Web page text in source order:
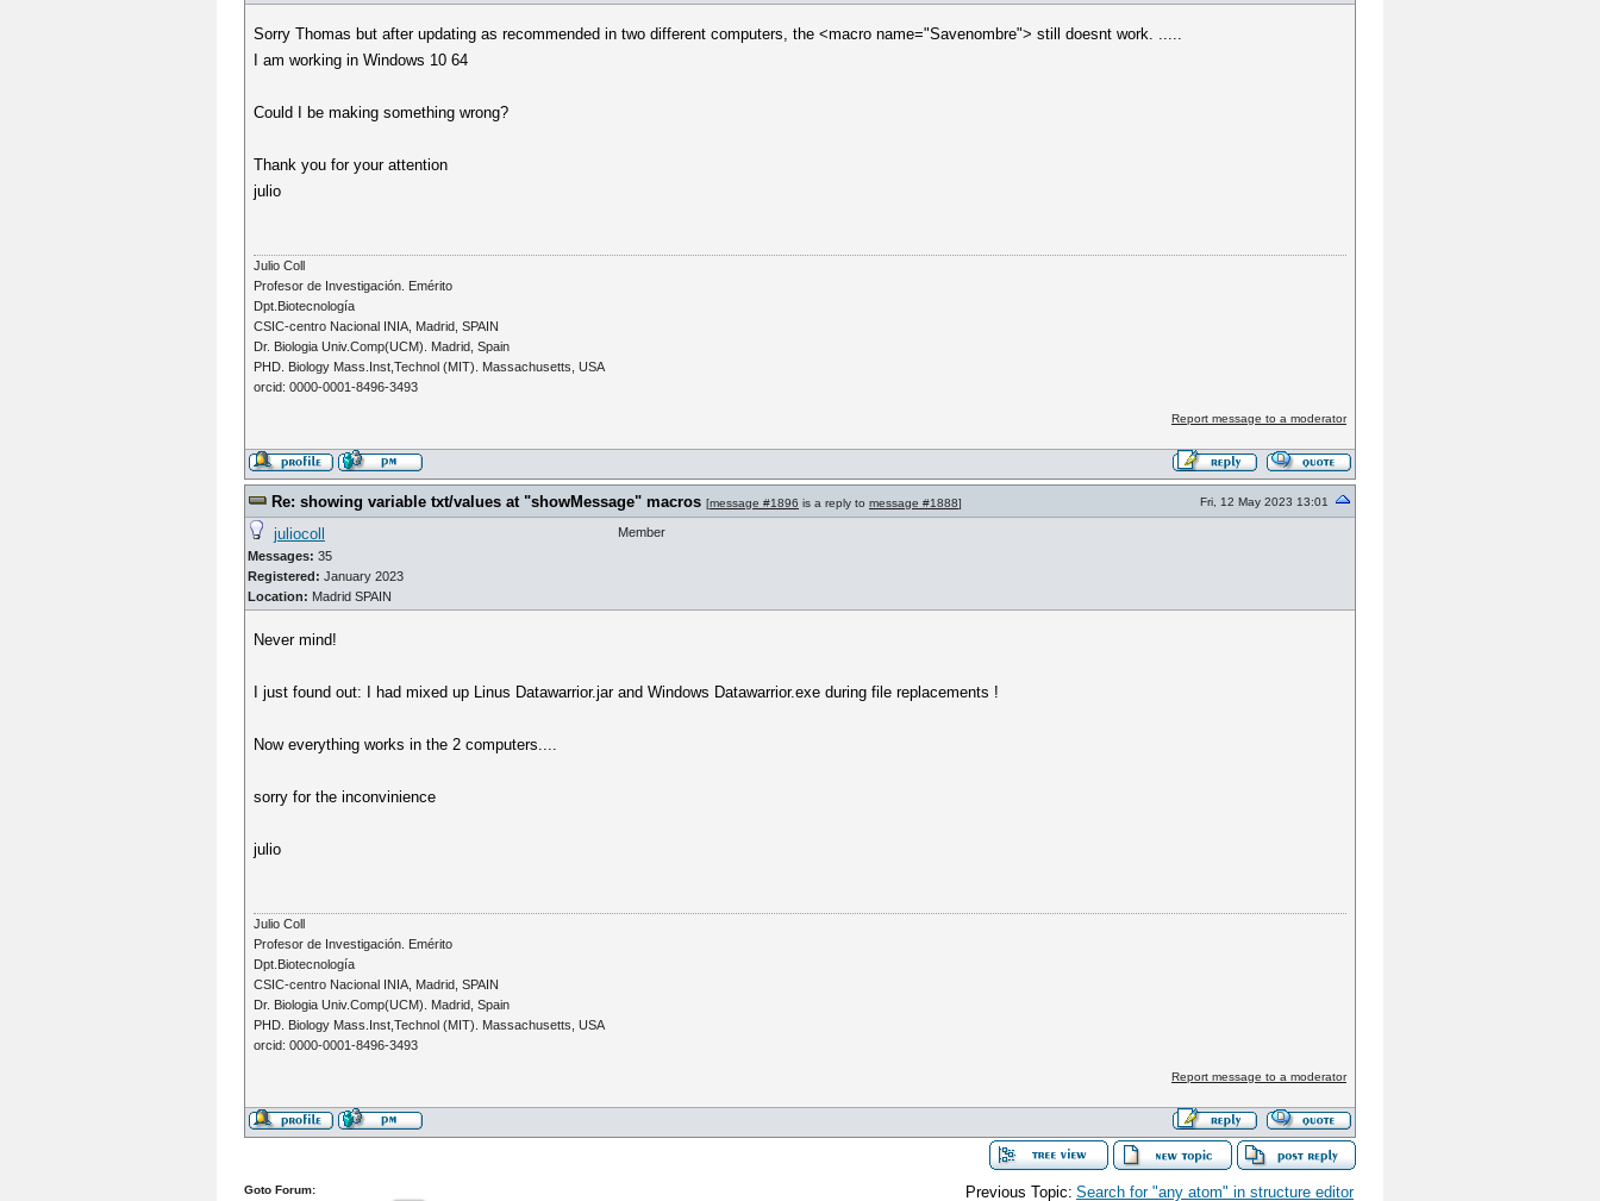
Sorry Thomas but after updating as recommended in two different computers, the <macro name="Savenombre"> still doesnt work. .....
I am working in Windows 10 64
Could I be making something wrong?
Thank you for your attention
julio
Julio Coll
Profesor de Investigación. Emérito
Dpt.Biotecnología
CSIC-centro Nacional INIA, Madrid, SPAIN
Dr. Biologia Univ.Comp(UCM). Madrid, Spain
PHD. Biology Mass.Inst,Technol (MIT). Massachusetts, USA
orcid: 0000-0001-8496-3493
Report message to a moderator
Re: showing variable txt/values at "showMessage" macros [message #1896 is a reply to message #1888] Fri, 12 May 2023 13:01
juliocoll
Messages: 35
Registered: January 2023
Location: Madrid SPAIN
Member
Never mind!
I just found out: I had mixed up Linus Datawarrior.jar and Windows Datawarrior.exe during file replacements !
Now everything works in the 2 computers....
sorry for the inconvinience
julio
Julio Coll
Profesor de Investigación. Emérito
Dpt.Biotecnología
CSIC-centro Nacional INIA, Madrid, SPAIN
Dr. Biologia Univ.Comp(UCM). Madrid, Spain
PHD. Biology Mass.Inst,Technol (MIT). Massachusetts, USA
orcid: 0000-0001-8496-3493
Report message to a moderator
Previous Topic: Search for "any atom" in structure editor
Goto Forum: